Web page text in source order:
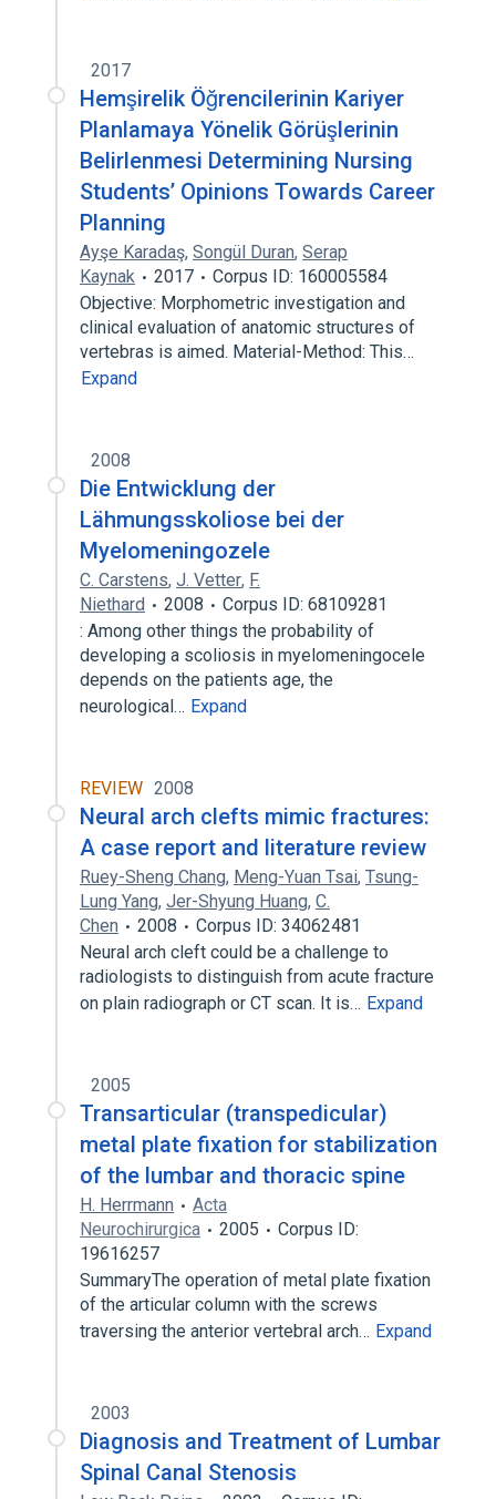
2017
Hemşirelik Öğrencilerinin Kariyer
Planlamaya Yönelik Görüşlerinin
Belirlenmesi Determining Nursing
Students’ Opinions Towards Career
Planning
Ayşe Karadaş, Songül Duran, Serap
Kaynak
2017
Corpus ID: 160005584
Objective: Morphometric investigation and
clinical evaluation of anatomic structures of
vertebras is aimed. Material-Method: This…
Expand
2008
Die Entwicklung der
Lähmungsskoliose bei der
Myelomeningozele
C. Carstens, J. Vetter, F.
Niethard
2008
Corpus ID: 68109281
: Among other things the probability of
developing a scoliosis in myelomeningocele
depends on the patients age, the
neurological… Expand
REVIEW 2008
Neural arch clefts mimic fractures:
A case report and literature review
Ruey-Sheng Chang, Meng-Yuan Tsai, Tsung-
Lung Yang, Jer-Shyung Huang, C.
Chen
2008
Corpus ID: 34062481
Neural arch cleft could be a challenge to
radiologists to distinguish from acute fracture
on plain radiograph or CT scan. It is… Expand
2005
Transarticular (transpedicular)
metal plate fixation for stabilization
of the lumbar and thoracic spine
H. Herrmann
Acta
Neurochirurgica
2005
Corpus ID:
19616257
SummaryThe operation of metal plate fixation
of the articular column with the screws
traversing the anterior vertebral arch… Expand
2003
Diagnosis and Treatment of Lumbar
Spinal Canal Stenosis